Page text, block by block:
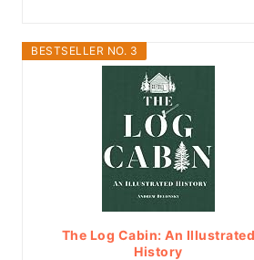
BESTSELLER NO. 3
The Log Cabin: An Illustrated
History